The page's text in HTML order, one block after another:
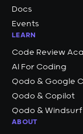
Docs
Events
LEARN
Code Review
AI For Coding
Qodo & Google
Qodo & Copilot
Qodo & Windsurf
ABOUT